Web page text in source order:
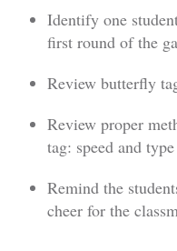
Identify one
first round of the
Review butterfly
Review proper
tag: speed and
Remind the
cheer for the